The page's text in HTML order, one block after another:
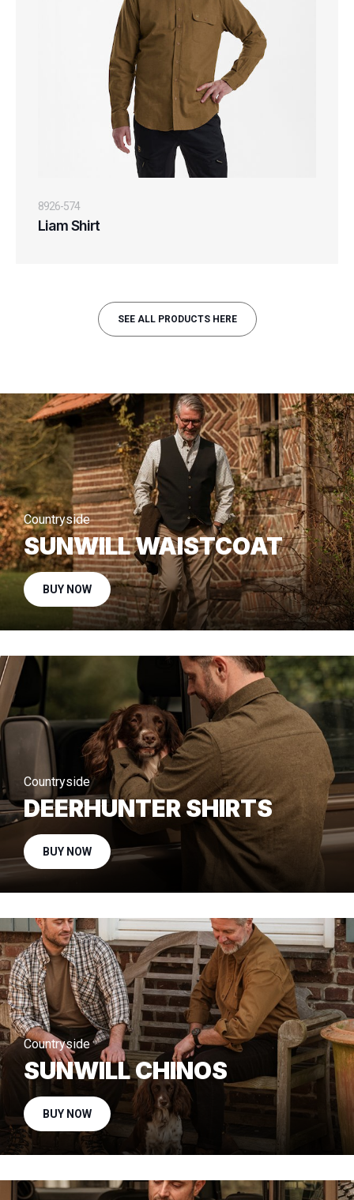
8926-574
Liam Shirt
SEE ALL PRODUCTS HERE
Countryside
SUNWILL WAISTCOAT
BUY NOW
Countryside
DEERHUNTER SHIRTS
BUY NOW
Countryside
SUNWILL CHINOS
BUY NOW